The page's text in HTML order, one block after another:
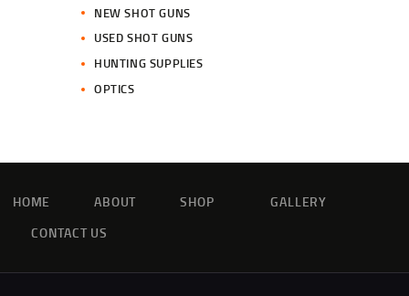
NEW SHOT GUNS
USED SHOT GUNS
HUNTING SUPPLIES
OPTICS
HOME ABOUT SHOP
GALLERY
CONTACT US